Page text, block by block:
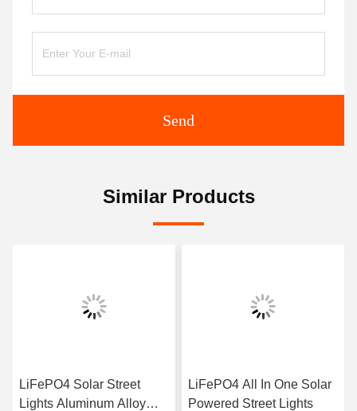
Send
Similar Products
LiFePO4 Solar Street
Lights Aluminum Alloy
LiFePO4 All In One Solar
Powered Street Lights